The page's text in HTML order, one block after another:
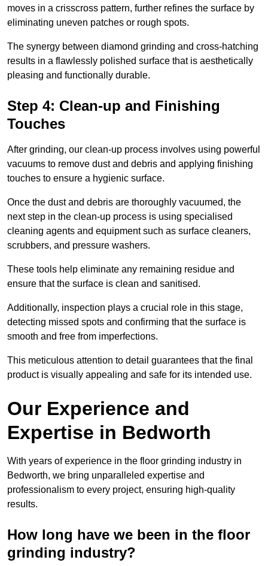
moves in a crisscross pattern, further refines the surface by
eliminating uneven patches or rough spots.
The synergy between diamond grinding and cross-hatching
results in a flawlessly polished surface that is aesthetically
pleasing and functionally durable.
Step 4: Clean-up and Finishing
Touches
After grinding, our clean-up process involves using powerful
vacuums to remove dust and debris and applying finishing
touches to ensure a hygienic surface.
Once the dust and debris are thoroughly vacuumed, the
next step in the clean-up process is using specialised
cleaning agents and equipment such as surface cleaners,
scrubbers, and pressure washers.
These tools help eliminate any remaining residue and
ensure that the surface is clean and sanitised.
Additionally, inspection plays a crucial role in this stage,
detecting missed spots and confirming that the surface is
smooth and free from imperfections.
This meticulous attention to detail guarantees that the final
product is visually appealing and safe for its intended use.
Our Experience and
Expertise in Bedworth
With years of experience in the floor grinding industry in
Bedworth, we bring unparalleled expertise and
professionalism to every project, ensuring high-quality
results.
How long have we been in the floor
grinding industry?